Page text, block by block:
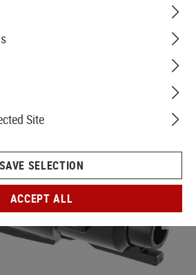
Kit with a
Site
SAVE SELECTION
ACCEPT ALL